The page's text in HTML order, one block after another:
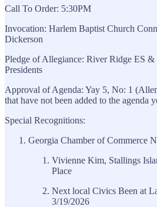
Call To Order: 5:30PM
Invocation: Harlem Baptist Church
Dickerson
Pledge of Allegiance: River Ridge ES
Presidents
Approval of Agenda: Yay 5, No: 1
that have not been added to the agenda
Special Recognitions:
Georgia Chamber of Commerce
Vivienne Kim, Stallings
Place
Next local Civics Been at
3/19/2026